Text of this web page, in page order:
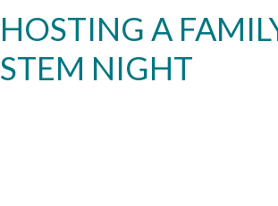
HOSTING A
STEM NIGHT